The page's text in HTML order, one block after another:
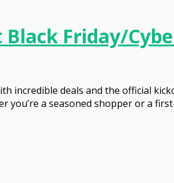
Friday/
incredible deals and the official
a seasoned shopper or a